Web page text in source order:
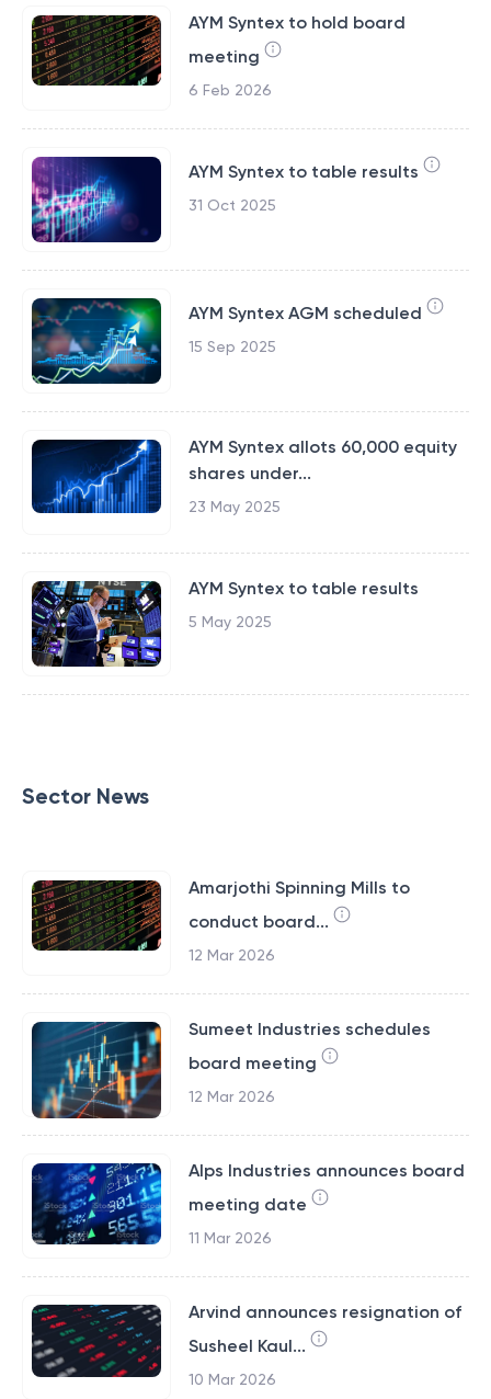
AYM Syntex to hold board
meeting
6 Feb 2026
AYM Syntex to table results
31 Oct 2025
AYM Syntex AGM scheduled
15 Sep 2025
AYM Syntex allots 60,000 equity
shares under...
23 May 2025
AYM Syntex to table results
5 May 2025
Sector News
Amarjothi Spinning Mills to
conduct board...
12 Mar 2026
Sumeet Industries schedules
board meeting
12 Mar 2026
Alps Industries announces board
meeting date
11 Mar 2026
Arvind announces resignation of
Susheel Kaul...
10 Mar 2026